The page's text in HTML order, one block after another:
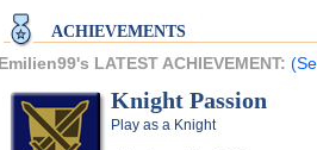
ACHIEVEMENTS
Emilien99's LATEST ACHIEVEMENT:
Knight Passion
Play as a Knight